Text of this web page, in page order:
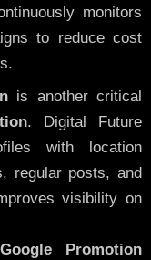
monitors
to reduce cost
is another critical
. Digital Future
with location
regular posts, and
visibility on
Google Promotion